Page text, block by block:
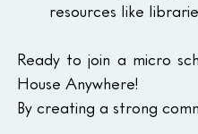
resources like
Ready to join a micro
House Anywhere!
By creating a strong